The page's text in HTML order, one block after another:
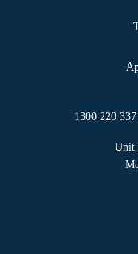
1300 220 337
Unit